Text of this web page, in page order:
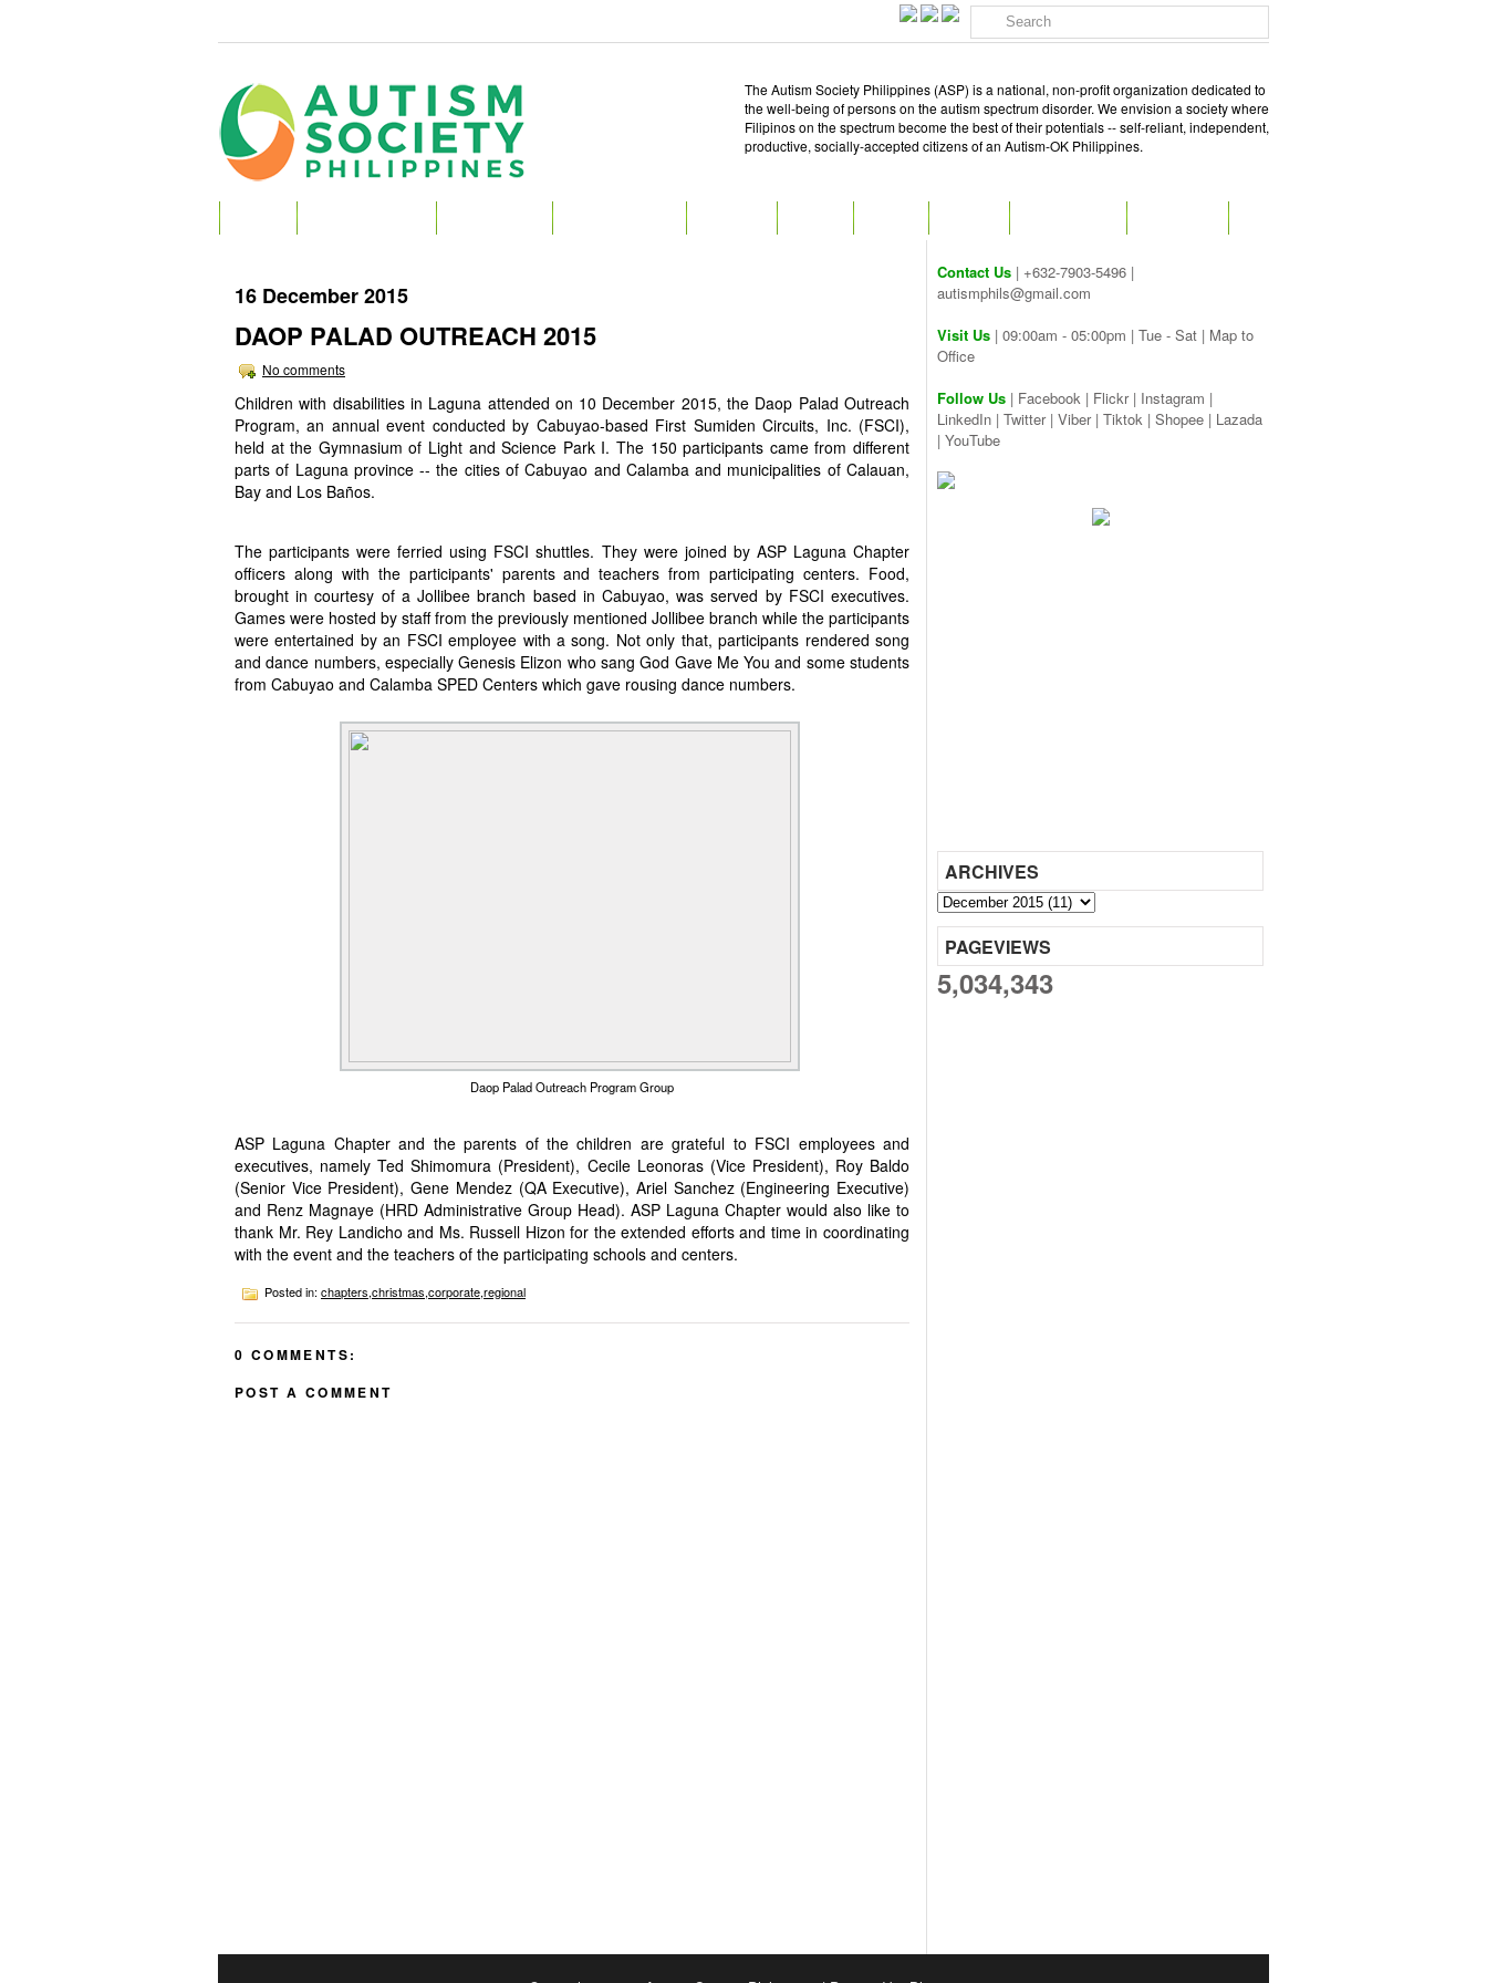
The Autism Society Philippines (ASP) is a national, non-profit organization dedicated to
the well-being of persons on the autism spectrum disorder. We envision a society where
Filipinos on the spectrum become the best of their potentials -- self-reliant, independent,
productive, socially-accepted citizens of an Autism-OK Philippines.
16 December 2015
DAOP PALAD OUTREACH 2015
No comments
Children with disabilities in Laguna attended on 10 December 2015, the Daop Palad Outreach
Program, an annual event conducted by Cabuyao-based First Sumiden Circuits, Inc. (FSCI),
held at the Gymnasium of Light and Science Park I. The 150 participants came from different
parts of Laguna province -- the cities of Cabuyao and Calamba and municipalities of Calauan,
Bay and Los Baños.
The participants were ferried using FSCI shuttles. They were joined by ASP Laguna Chapter
officers along with the participants' parents and teachers from participating centers. Food,
brought in courtesy of a Jollibee branch based in Cabuyao, was served by FSCI executives.
Games were hosted by staff from the previously mentioned Jollibee branch while the participants
were entertained by an FSCI employee with a song. Not only that, participants rendered song
and dance numbers, especially Genesis Elizon who sang God Gave Me You and some students
from Cabuyao and Calamba SPED Centers which gave rousing dance numbers.
Daop Palad Outreach Program Group
ASP Laguna Chapter and the parents of the children are grateful to FSCI employees and
executives, namely Ted Shimomura (President), Cecile Leonoras (Vice President), Roy Baldo
(Senior Vice President), Gene Mendez (QA Executive), Ariel Sanchez (Engineering Executive)
and Renz Magnaye (HRD Administrative Group Head). ASP Laguna Chapter would also like to
thank Mr. Rey Landicho and Ms. Russell Hizon for the extended efforts and time in coordinating
with the event and the teachers of the participating schools and centers.
Posted in: chapters,christmas,corporate,regional
0 COMMENTS:
POST A COMMENT
Contact Us | +632-7903-5496 |
autismphils@gmail.com
Visit Us | 09:00am - 05:00pm | Tue - Sat | Map to
Office
Follow Us | Facebook | Flickr| Instagram |
LinkedIn | Twitter| Viber| Tiktok | Shopee | Lazada
| YouTube
ARCHIVES
PAGEVIEWS
5,034,343